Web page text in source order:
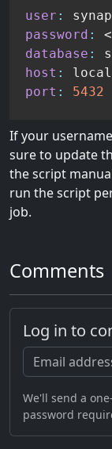
user :
password :
database :
host :
port : 5432
If your
sure to update
the script
run the script
job.
Comments
Log in to
We'll send a
password